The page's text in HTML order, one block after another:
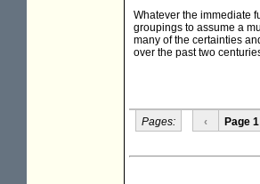
Whatever the immediate
groupings to assume a
many of the certainties
over the past two
Pages: ‹ Page 1